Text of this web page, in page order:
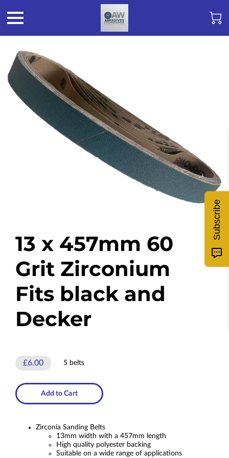
13 x 457mm 60
Grit Zirconium
Fits black and
Decker
£6.00 5 belts
Add to Cart
Zirconia Sanding Belts
13mm width with a 457mm length
High quality polyester backing
Suitable on a wide range of applications
Subscribe